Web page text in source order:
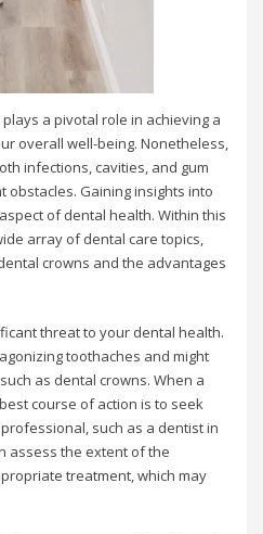
a pivotal role in achieving a
overall well-being. Nonetheless,
infections, cavities, and gum
obstacles. Gaining insights into
of dental health. Within this
array of dental care topics,
crowns and the advantages
threat to your dental health.
toothaches and might
as dental crowns. When a
course of action is to seek
such as a dentist in
assess the extent of the
treatment, which may